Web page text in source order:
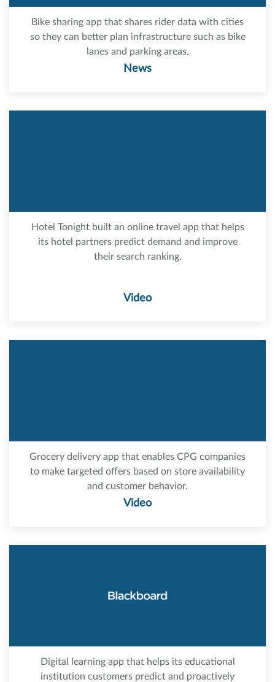
Bike sharing app that shares rider data with cities
so they can better plan infrastructure such as bike
lanes and parking areas.
News
Hotel Tonight built an online travel app that helps
its hotel partners predict demand and improve
their search ranking.
Video
Grocery delivery app that enables CPG companies
to make targeted offers based on store availability
and customer behavior.
Video
Digital learning app that helps its educational
institution customers predict and proactively